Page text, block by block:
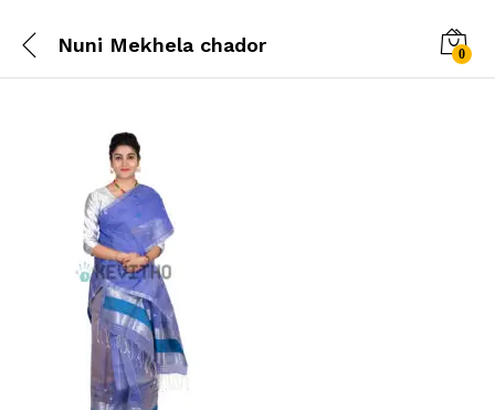
Nuni Mekhela chador 0